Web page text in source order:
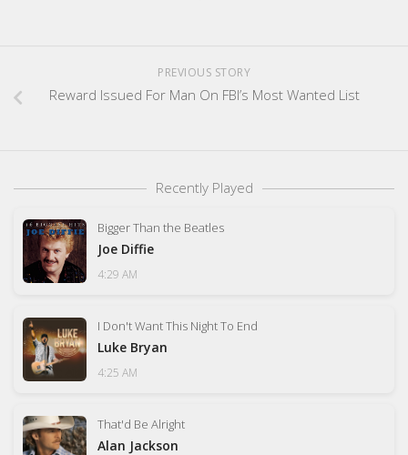
PREVIOUS STORY
Reward Issued For Man On FBI’s Most Wanted List
Recently Played
Bigger Than the Beatles
Joe Diffie
4:29 AM
I Don't Want This Night To End
Luke Bryan
4:25 AM
That'd Be Alright
Alan Jackson